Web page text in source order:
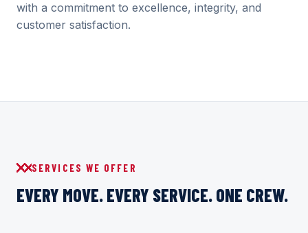
with a commitment to excellence, integrity, and
customer satisfaction.
SERVICES WE OFFER
EVERY MOVE. EVERY SERVICE. ONE CREW.